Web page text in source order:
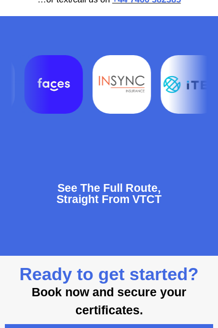
See The Full Route,
Straight From VTCT
Ready to get started?
Book now and secure your
certificates.